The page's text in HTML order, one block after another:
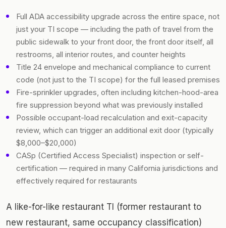
Full ADA accessibility upgrade across the entire space, not
just your TI scope — including the path of travel from the
public sidewalk to your front door, the front door itself, all
restrooms, all interior routes, and counter heights
Title 24 envelope and mechanical compliance to current
code (not just to the TI scope) for the full leased premises
Fire-sprinkler upgrades, often including kitchen-hood-area
fire suppression beyond what was previously installed
Possible occupant-load recalculation and exit-capacity
review, which can trigger an additional exit door (typically
$8,000–$20,000)
CASp (Certified Access Specialist) inspection or self-
certification — required in many California jurisdictions and
effectively required for restaurants
A like-for-like restaurant TI (former restaurant to
new restaurant, same occupancy classification)